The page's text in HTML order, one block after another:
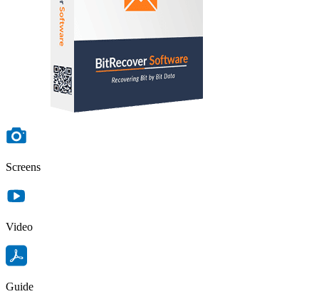
Screens
Video
Guide